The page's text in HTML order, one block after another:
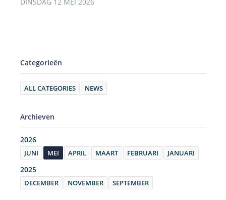
Categorieën
ALL CATEGORIES NEWS
Archieven
2026
JUNI MEI APRIL MAART FEBRUARI JANUARI
2025
DECEMBER NOVEMBER SEPTEMBER